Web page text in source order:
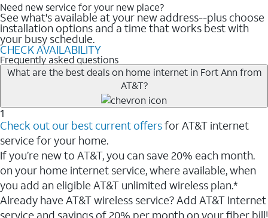
Need new service for your new place?
See what's available at your new address--plus choose
installation options and a time that works best with
your busy schedule.
CHECK AVAILABILITY
Frequently asked questions
What are the best deals on home internet in Fort Ann from
AT&T?
1
Check out our best current offersfor AT&T internet
service for your home.
If you’re new to AT&T, you can save 20% each month.
on your home internet service, where available, when
you add an eligible AT&T unlimited wireless plan.*
Already have AT&T wireless service? Add AT&T Internet
service and savings of 20% per month on your fiber bill!